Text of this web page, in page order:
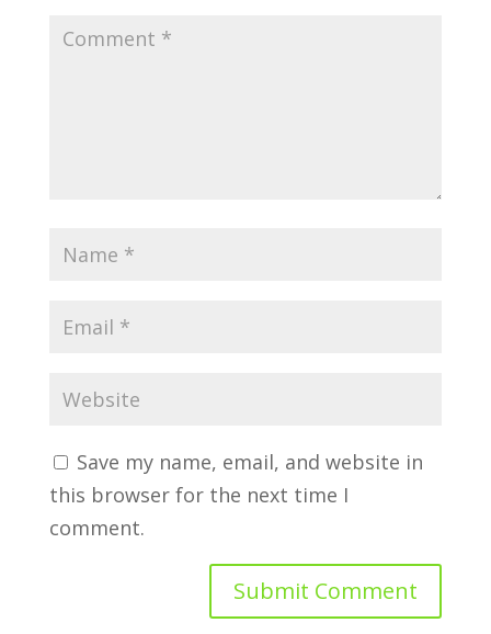
Save my name, email, and website in
this browser for the next time I
comment.